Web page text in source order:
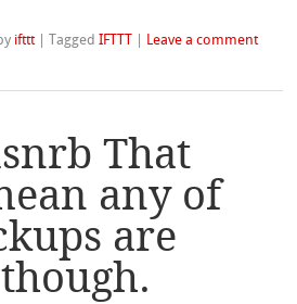
ifttt |TaggedIFTTT Leave a comment
That
any of
are